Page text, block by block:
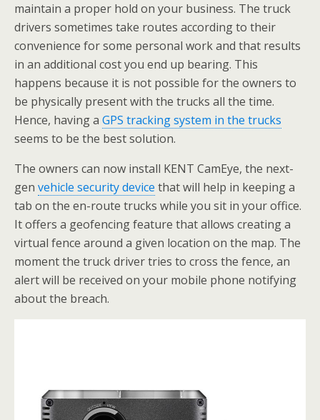
maintain a proper hold on your business. The truck
drivers sometimes take routes according to their
convenience for some personal work and that results
in an additional cost you end up bearing. This
happens because it is not possible for the owners to
be physically present with the trucks all the time.
Hence, having a GPS tracking system in the trucks
seems to be the best solution.
The owners can now install KENT CamEye, the next-
gen vehicle security device that will help in keeping a
tab on the en-route trucks while you sit in your office.
It offers a geofencing feature that allows creating a
virtual fence around a given location on the map. The
moment the truck driver tries to cross the fence, an
alert will be received on your mobile phone notifying
about the breach.